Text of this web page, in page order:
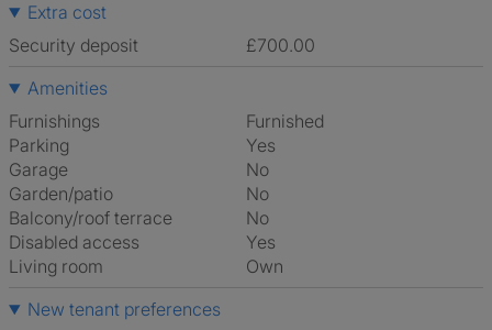
Extra cost
Security deposit
£700.00
Amenities
Furnishings
Furnished
Parking
Yes
Garage
No
Garden/patio
No
Balcony/roof terrace
No
Disabled access
Yes
Living room
own
New tenant preferences